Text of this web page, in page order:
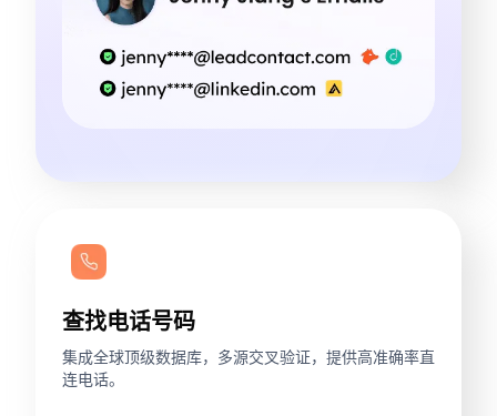
查找电话号码
集成全球顶级数据库，多源交叉验证，提供高准确率直
连电话。